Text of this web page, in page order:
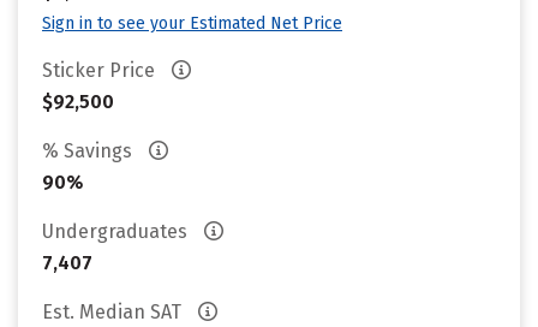
Sign in to see your Estimated Net Price
Sticker Price
$92,500
% Savings
90%
Undergraduates
7,407
Est. Median SAT